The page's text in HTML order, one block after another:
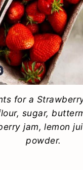
for a
sugar,
jam, lemon
powder.